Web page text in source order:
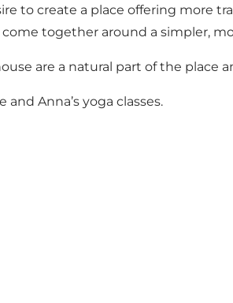
to create a place offering more
come together around a simpler,
are a natural part of the place
and Anna’s yoga classes.